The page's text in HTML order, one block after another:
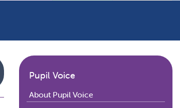
Pupil Voice
About Pupil Voice